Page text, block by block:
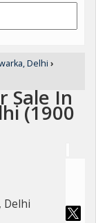
Delhi ›
Sale In
(1900
Delhi